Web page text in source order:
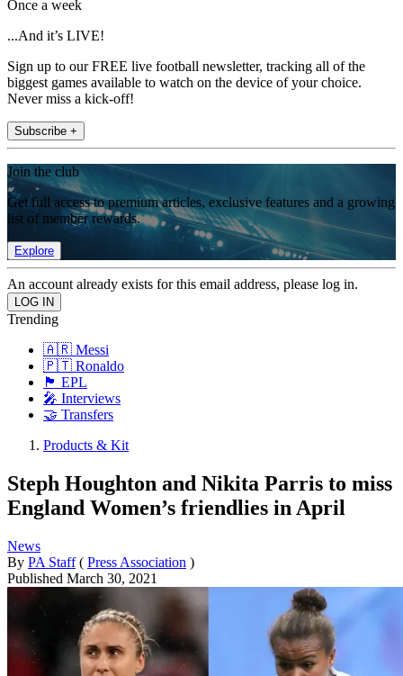
Once a week
...And it’s LIVE!
Sign up to our FREE live football newsletter, tracking all of the
biggest games available to watch on the device of your choice.
Never miss a kick-off!
Subscribe +
Join the club
Get full access to premium articles, exclusive features and a growing
list of member rewards.
Explore
An account already exists for this email address, please log in.
Trending
🇦🇷 Messi
🇵🇹 Ronaldo
🏴󠁧󠁢󠁥󠁮󠁧󠁿 EPL
🎤 Interviews
🤝 Transfers
Products & Kit
Steph Houghton and Nikita Parris to miss
England Women’s friendlies in April
News
By PA Staff ( Press Association )
Published March 30, 2021